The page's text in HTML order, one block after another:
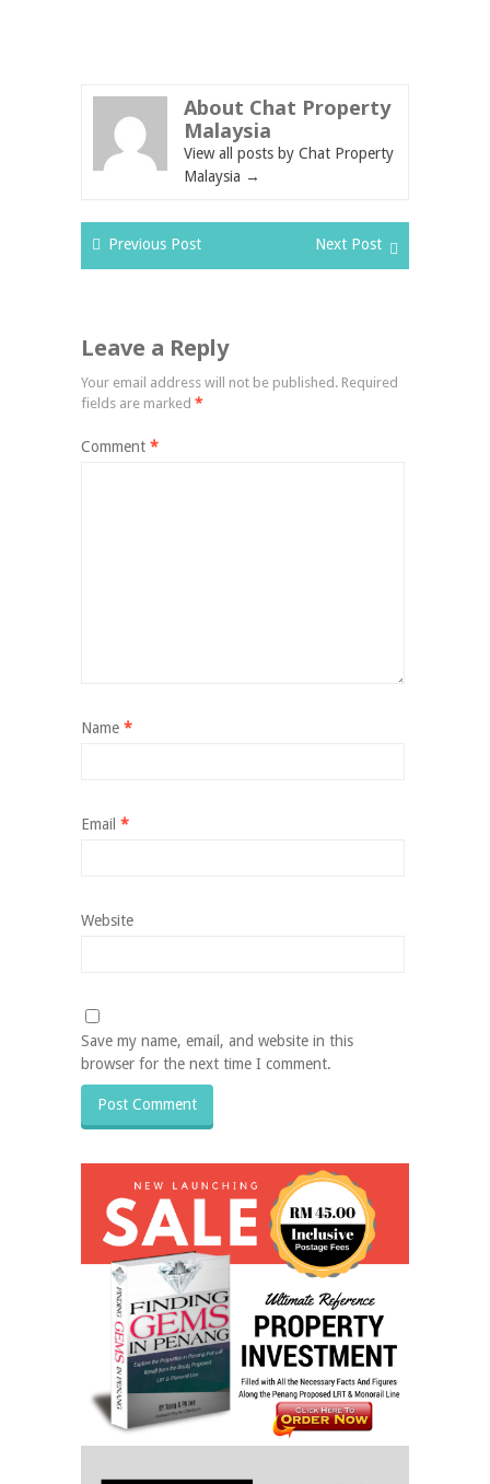
About Chat Property
Malaysia
View all posts by Chat Property
Malaysia →
Previous Post Next Post
Leave a Reply
Your email address will not be published. Required
fields are marked *
Comment *
Name *
Email *
Website
Save my name, email, and website in this
browser for the next time I comment.